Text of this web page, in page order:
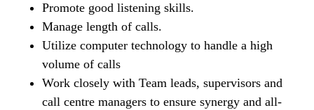
Promote good listening skills.
Manage length of calls.
Utilize computer technology to handle a high
volume of calls
Work closely with Team leads, supervisors and
call centre managers to ensure synergy and all-